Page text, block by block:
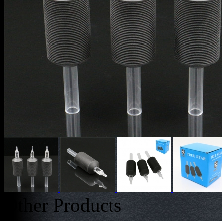
Other Products